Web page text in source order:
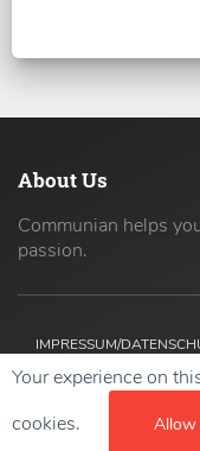
About Us
Communian helps
passion.
IMPRESSUM/
Your experience on
cookies.
Allow